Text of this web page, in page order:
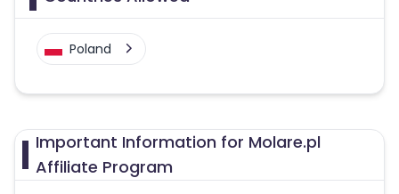
Poland
Important Information for Molare.pl
Affiliate Program